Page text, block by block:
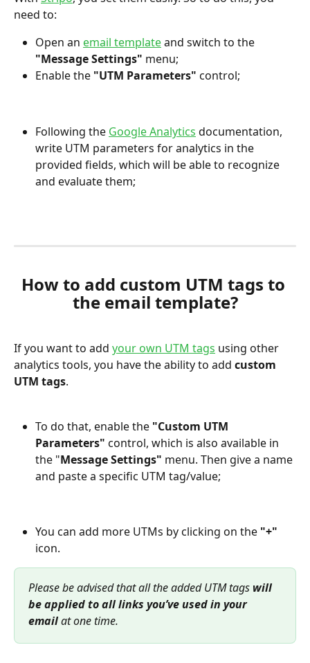
need to:
Open an email template and switch to the
"Message Settings" menu;
Enable the "UTM Parameters" control;
Following the Google Analytics documentation,
write UTM parameters for analytics in the
provided fields, which will be able to recognize
and evaluate them;
How to add custom UTM tags to
the email template?
If you want to add your own UTM tags using other
analytics tools, you have the ability to add custom
UTM tags.
To do that, enable the "Custom UTM
Parameters" control, which is also available in
the "Message Settings" menu. Then give a name
and paste a specific UTM tag/value;
You can add more UTMs by clicking on the "+"
icon.
Please be advised that all the added UTM tags will
be applied to all links you’ve used in your
email at one time.